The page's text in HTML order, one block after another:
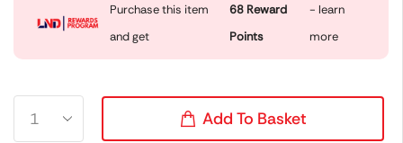
Purchase this item
and get
68 Reward
Points
- learn
more
Add To Basket